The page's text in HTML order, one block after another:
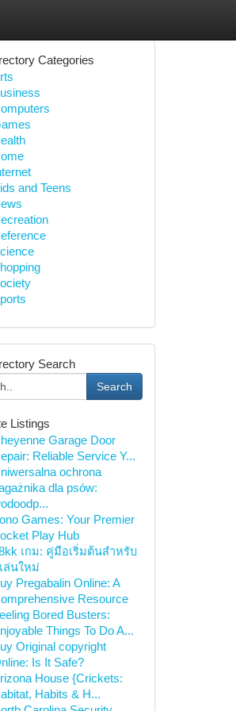
Categories
and Teens
Search
Search
Listings
Garage Door
Reliable Service Y...
ochrona
dla psów:
Games: Your Premier
Play Hub
เกม: คู่มือเริ่มต้นสำหรับ
ล่นใหม่
Pregabalin Online: A
Resource
Bored Busters:
Things To Do A...
Original copyright
Is It Safe?
House {Crickets:
Habits & H...